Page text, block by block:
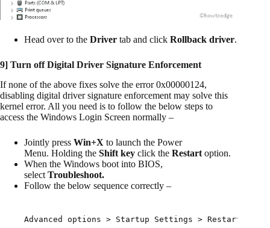
Head over to the Driver tab and click Rollback driver.
9] Turn off Digital Driver Signature Enforcement
If none of the above fixes solve the error 0x00000124,
disabling digital driver signature enforcement may solve this
kernel error. All you need is to follow the below steps to
access the Windows Login Screen normally –
Jointly press Win+X to launch the Power
Menu. Holding the Shift key click the Restart option.
When the Windows boot into BIOS,
select Troubleshoot.
Follow the below sequence correctly –
Advanced options > Startup Settings > Restart